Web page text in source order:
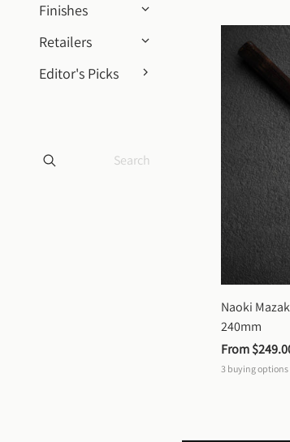
Finishes
Retailers
Editor's Picks
Naoki
240mm
From
3 buying options